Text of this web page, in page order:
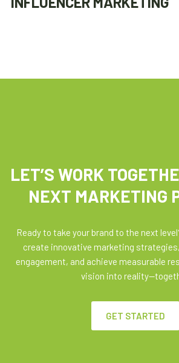
LET’S WORK
NEXT MARKETING
Ready to take your brand to the next
create innovative marketing
engagement, and achieve measurable
vision into
GET STARTED